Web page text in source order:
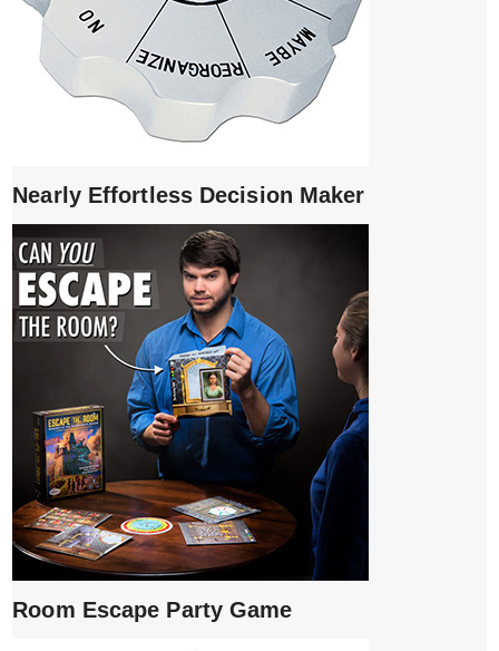
Nearly Effortless Decision Maker
Room Escape Party Game